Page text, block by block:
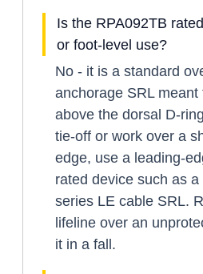
Is the RPA092TB
or foot-level use?
No - it is a standard
anchorage SRL
above the dorsal D-
tie-off or work over a
edge, use a leading-
rated device such as
series LE cable SRL.
lifeline over an
it in a fall.